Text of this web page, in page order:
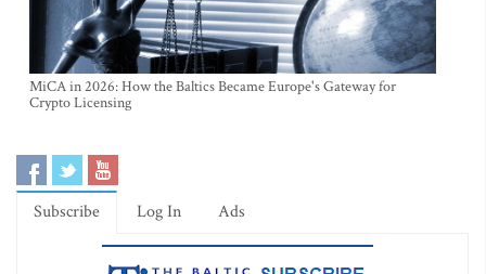
MiCA in 2026: How the Baltics Became Europe's Gateway for
Crypto Licensing
Subscribe Log In Ads